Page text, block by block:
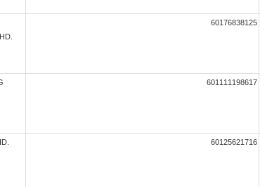
60176838125
601111198617
60125621716